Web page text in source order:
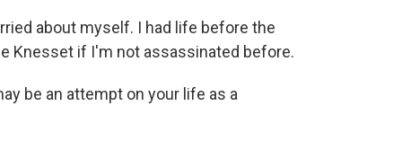
about myself. I had life before the
Knesset if I'm not assassinated before.
be an attempt on your life as a